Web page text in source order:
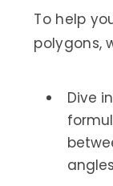
To help
polygons,
Dive